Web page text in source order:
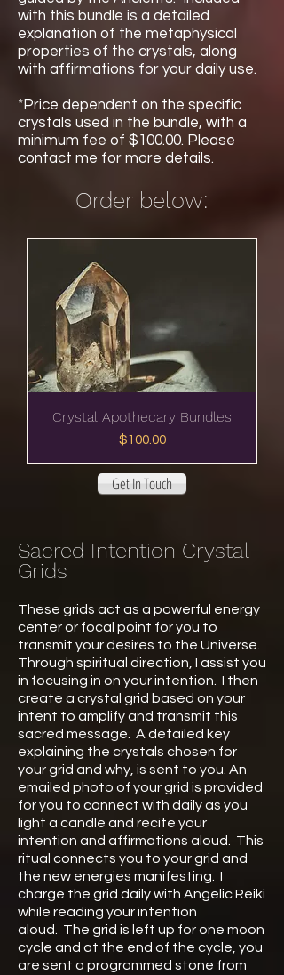
with this bundle is a detailed
explanation of the metaphysical
properties of the crystals, along
with affirmations for your daily use.
*Price dependent on the specific
crystals used in the bundle, with a
minimum fee of $100.00. Please
contact me for more details.
Order below:
Crystal Apothecary Bundles
Price
$100.00
Get In Touch
Sacred Intention Crystal
Grids
These grids act as a powerful energy
center or focal point for you to
transmit your desires to the Universe.
Through spiritual direction, I assist you
in focusing in on your intention. I then
create a crystal grid based on your
intent to amplify and transmit this
sacred message. A detailed key
explaining the crystals chosen for
your grid and why, is sent to you. An
emailed photo of your grid is provided
for you to connect with daily as you
light a candle and recite your
intention and affirmations aloud. This
ritual connects you to your grid and
the new energies manifesting. I
charge the grid daily with Angelic Reiki
while reading your intention
aloud. The grid is left up for one moon
cycle and at the end of the cycle, you
are sent a programmed stone from